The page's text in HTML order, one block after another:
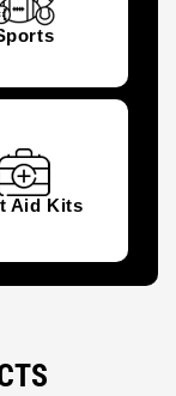
Aid Kits